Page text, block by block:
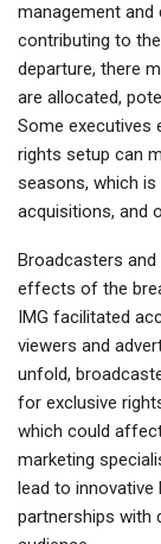
management
contributing to
departure, there
are allocated,
Some executives
rights setup can
seasons, which
acquisitions, and
Broadcasters
effects of the
IMG facilitated
viewers and
unfold,
for exclusive
which could
marketing
lead to
partnerships with